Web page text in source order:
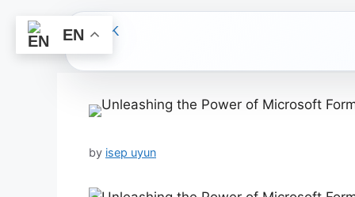
by isep uyun
EN